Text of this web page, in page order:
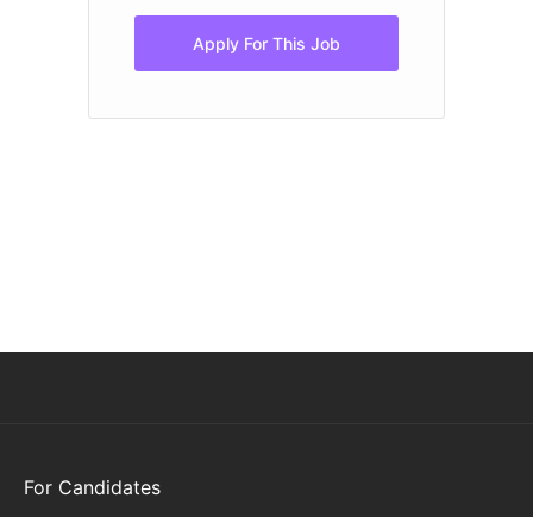
Apply For This Job
For Candidates